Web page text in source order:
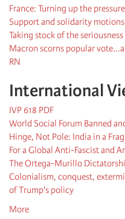
France: Turning up the
Support and solidarity motions
Taking stock of the
Macron scorns popular
RN
International
IVP 618 PDF
World Social Forum Banned
Hinge, Not Pole: India in a
For a Global Anti-Fascist and
The Ortega-Murillo
Colonialism, conquest,
of Trump's policy
More